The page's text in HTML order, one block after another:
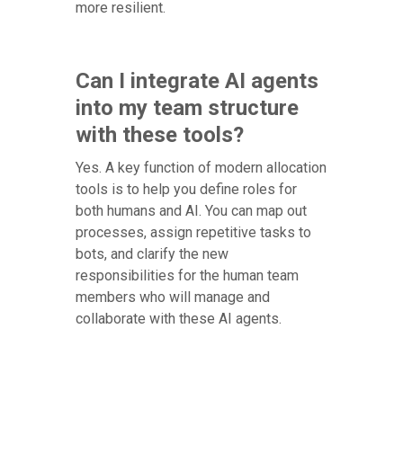
more resilient.
Can I integrate AI agents
into my team structure
with these tools?
Yes. A key function of modern allocation
tools is to help you define roles for
both humans and AI. You can map out
processes, assign repetitive tasks to
bots, and clarify the new
responsibilities for the human team
members who will manage and
collaborate with these AI agents.